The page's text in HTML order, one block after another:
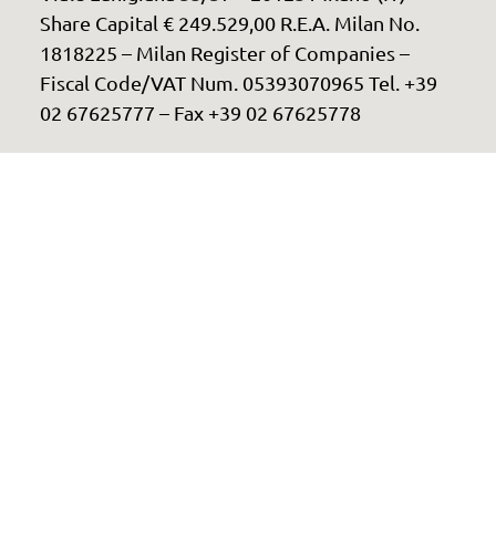
Share Capital € 249.529,00 R.E.A. Milan No.
1818225 – Milan Register of Companies –
Fiscal Code/VAT Num. 05393070965 Tel. +39
02 67625777 – Fax +39 02 67625778